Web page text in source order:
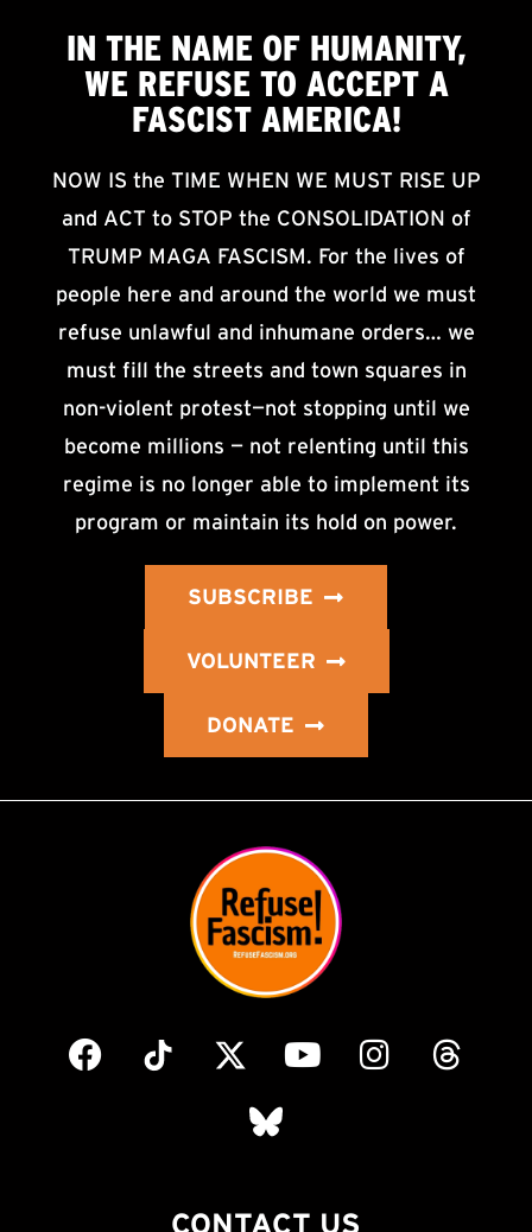
IN THE NAME OF HUMANITY,
WE REFUSE TO ACCEPTA
FASCIST AMERICA!
NOW IS the TIME WHEN WE MUST RISE UP
and ACT to STOP the CONSOLIDATION of
TRUMP MAGA FASCISM. For the lives of
people here and around the world we must
refuse unlawful and inhumane orders… we
must fill the streets and town squares in
non-violent protest—not stopping until we
become millions — not relenting until this
regime is no longer able to implement its
program or maintain its hold on power.
SUBSCRIBE
VOLUNTEER
DONATE
CONTACT US